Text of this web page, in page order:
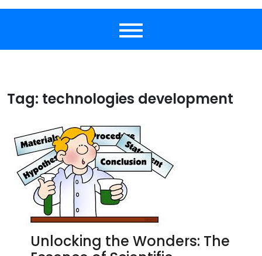
Tag: technologies development
Unlocking the Wonders: The